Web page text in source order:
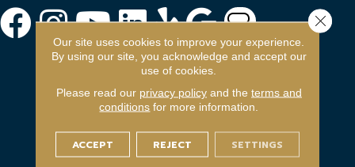
FLOORING
Carpet
Our site uses cookies to improve your experience.
By using our site, you acknowledge and accept our
use of cookies.
Please read our privacy policyand the terms and
conditions for more information.
ACCEPT REJECT SETTINGS
Close